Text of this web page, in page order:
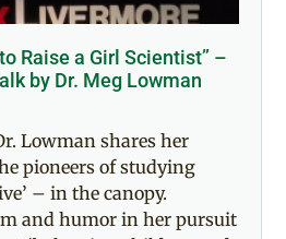
Raise a Girl Scientist” –
by Dr. Meg Lowman
Lowman shares her
pioneers of studying
– in the canopy.
and humor in her pursuit